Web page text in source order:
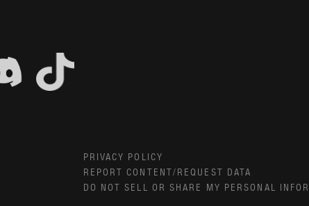
PRIVACY POLICY
REPORT CONTENT/REQUEST DATA
DO NOT SELL OR SHARE MY PERSONAL